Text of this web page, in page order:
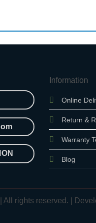
Information
Online
Return &
Warranty
Blog
| All rights reserved. |